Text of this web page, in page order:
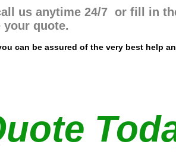
us anytime 24/7 or fill in
quote.
can be assured of the very best help